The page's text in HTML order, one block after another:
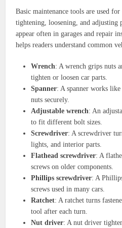
Basic maintenance tools are used for
tightening, loosening, and adjusting
appear often in garages and repair
helps readers understand common
Wrench: A wrench grips nuts
tighten or loosen car parts.
Spanner: A spanner works
nuts securely.
Adjustable wrench: An
to fit different bolt sizes.
Screwdriver: A screwdriver
lights, and interior parts.
Flathead screwdriver: A
screws on older components.
Phillips screwdriver: A
screws used in many cars.
Ratchet: A ratchet turns
tool after each turn.
Nut driver: A nut driver